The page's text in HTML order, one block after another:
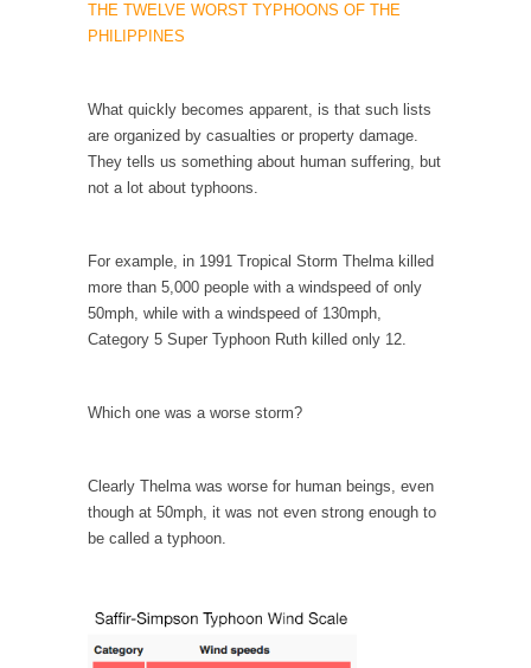
It’s unfortunate. We approach the point where
Years ago, my dear friend Laura sighed, then
A Cuban on Castro
Trudeau Eulogies
In his comments regarding the passing of
Fidel Castro,...
The purpose of propaganda is not to
Is France Next?
First Brexit, then Trump, could France be the
People who call themselves “progressives”
claim to be forward-looking,...
THE TWELVE WORST TYPHOONS OF THE
PHILIPPINES
What quickly becomes apparent, is that such lists
are organized by casualties or property damage.
They tells us something about human suffering, but
not a lot about typhoons.
For example, in 1991 Tropical Storm Thelma killed
more than 5,000 people with a windspeed of only
50mph, while with a windspeed of 130mph,
Category 5 Super Typhoon Ruth killed only 12.
Which one was a worse storm?
Clearly Thelma was worse for human beings, even
though at 50mph, it was not even strong enough to
be called a typhoon.